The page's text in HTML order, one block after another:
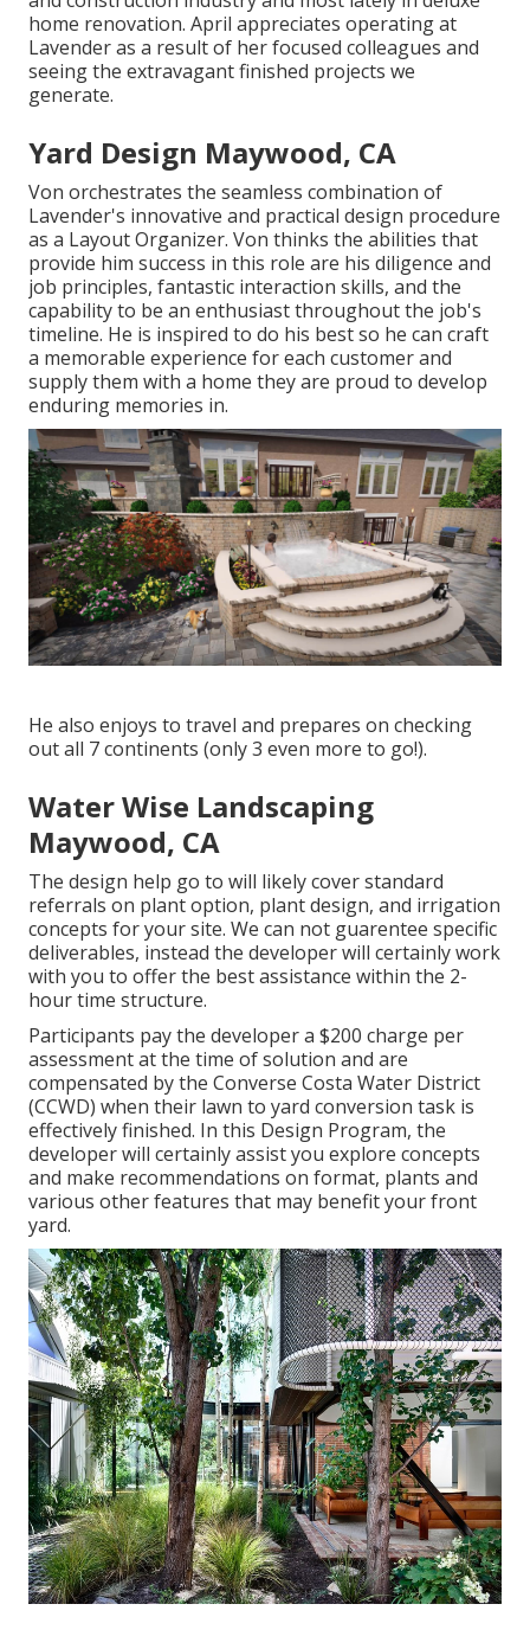
home renovation. April appreciates operating at
Lavender as a result of her focused colleagues and
seeing the extravagant finished projects we
generate.
Yard Design Maywood, CA
Von orchestrates the seamless combination of
Lavender's innovative and practical design procedure
as a Layout Organizer. Von thinks the abilities that
provide him success in this role are his diligence and
job principles, fantastic interaction skills, and the
capability to be an enthusiast throughout the job's
timeline. He is inspired to do his best so he can craft
a memorable experience for each customer and
supply them with a home they are proud to develop
enduring memories in.
He also enjoys to travel and prepares on checking
out all 7 continents (only 3 even more to go!).
Water Wise Landscaping
Maywood, CA
The design help go to will likely cover standard
referrals on plant option, plant design, and irrigation
concepts for your site. We can not guarentee specific
deliverables, instead the developer will certainly work
with you to offer the best assistance within the 2-
hour time structure.
Participants pay the developer a $200 charge per
assessment at the time of solution and are
compensated by the Converse Costa Water District
(CCWD) when their lawn to yard conversion task is
effectively finished. In this Design Program, the
developer will certainly assist you explore concepts
and make recommendations on format, plants and
various other features that may benefit your front
yard.